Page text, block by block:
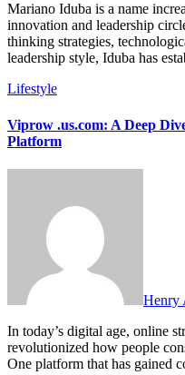
Mariano Iduba is a name increasingly resonating within global
innovation and leadership
thinking strategies,
leadership style, Iduba has
Lifestyle
Viprow .us.com: A Deep
Platform
Henry
In today’s digital age, online streaming platforms have
revolutionized how people
One platform that has gained